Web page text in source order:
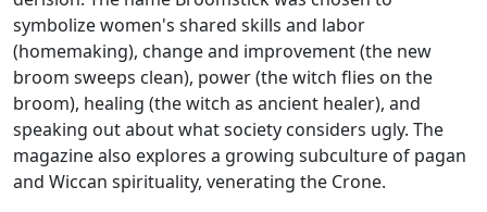
symbolize women's shared skills and labor
(homemaking), change and improvement (the new
broom sweeps clean), power (the witch flies on the
broom), healing (the witch as ancient healer), and
speaking out about what society considers ugly. The
magazine also explores a growing subculture of pagan
and Wiccan spirituality, venerating the Crone.